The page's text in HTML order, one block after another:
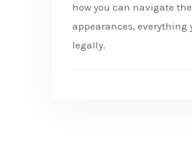
how you can navigate
appearances, everything
legally.